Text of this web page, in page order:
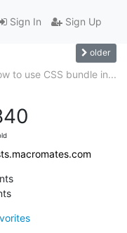
Sign In Sign Up
older
to use CSS bundle in...